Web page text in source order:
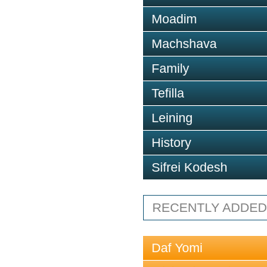
Moadim
Machshava
Family
Tefilla
Leining
History
Sifrei Kodesh
RECENTLY ADDED
Daf Yomi